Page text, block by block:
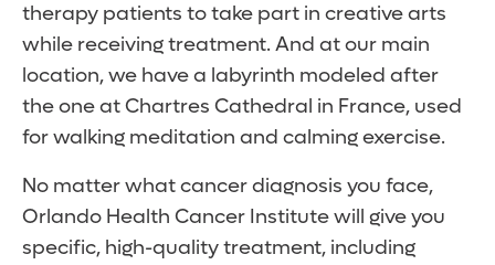
therapy patients to take part in creative arts
while receiving treatment. And at our main
location, we have a labyrinth modeled after
the one at Chartres Cathedral in France, used
for walking meditation and calming exercise.
No matter what cancer diagnosis you face,
Orlando Health Cancer Institute will give you
specific, high-quality treatment, including